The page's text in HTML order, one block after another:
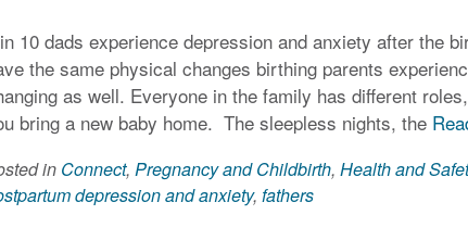
10 dads experience depression and anxiety after the
the same physical changes birthing parents
as well. Everyone in the family has different
bring a new baby home. The sleepless nights, the
in Connect,Pregnancy and Childbirth,Health and
depression and anxiety,fathers